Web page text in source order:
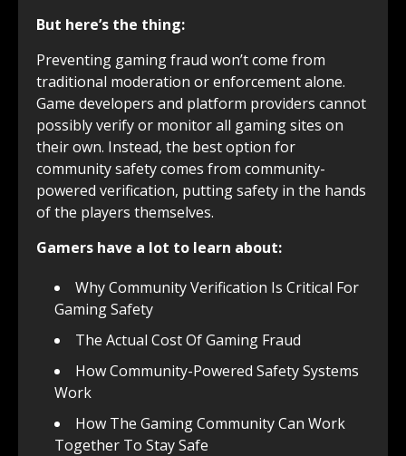
But here’s the thing:
Preventing gaming fraud won’t come from
traditional moderation or enforcement alone.
Game developers and platform providers cannot
possibly verify or monitor all gaming sites on
their own. Instead, the best option for
community safety comes from community-
powered verification, putting safety in the hands
of the players themselves.
Gamers have a lot to learn about:
Why Community Verification Is Critical For
Gaming Safety
The Actual Cost Of Gaming Fraud
How Community-Powered Safety Systems
Work
How The Gaming Community Can Work
Together To Stay Safe